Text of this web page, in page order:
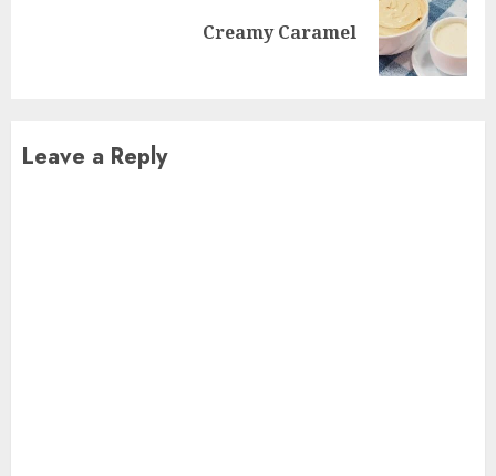
Creamy Caramel
Leave a Reply